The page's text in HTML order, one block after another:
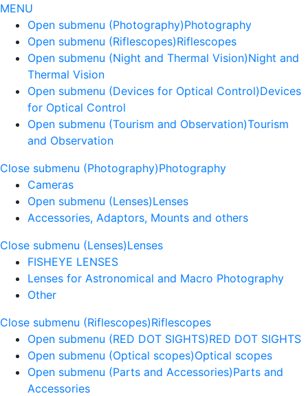
MENU
Open submenu (Photography)Photography
Open submenu (Riflescopes)Riflescopes
Open submenu (Night and Thermal Vision)Night and
Thermal Vision
Open submenu (Devices for Optical Control)Devices
for Optical Control
Open submenu (Tourism and Observation)Tourism
and Observation
Close submenu (Photography)Photography
Cameras
Open submenu (Lenses)Lenses
Accessories, Adaptors, Mounts and others
Close submenu (Lenses)Lenses
FISHEYE LENSES
Lenses for Astronomical and Macro Photography
Other
Close submenu (Riflescopes)Riflescopes
Open submenu (RED DOT SIGHTS)RED DOT SIGHTS
Open submenu (Optical scopes)Optical scopes
Open submenu (Parts and Accessories)Parts and
Accessories